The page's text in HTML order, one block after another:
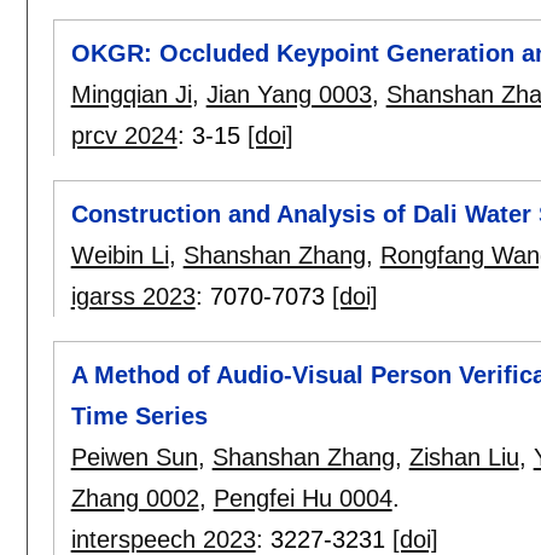
OKGR: Occluded Keypoint Generation
Mingqian Ji, Jian Yang 0003, Shanshan
prcv 2024: 3-15 [doi]
Construction and Analysis of Dali
Weibin Li, Shanshan Zhang, Rongfang
igarss 2023: 7070-7073 [doi]
A Method of Audio-Visual Person
Time Series
Peiwen Sun, Shanshan Zhang, Zishan Liu,
Zhang 0002, Pengfei Hu 0004.
interspeech 2023: 3227-3231 [doi]